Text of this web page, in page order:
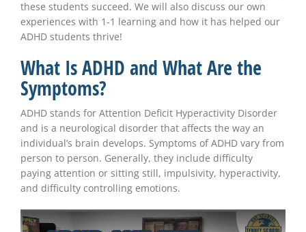
these students succeed. We will also discuss our own
experiences with 1-1 learning and how it has helped our
ADHD students thrive!
What Is ADHD and What Are the
Symptoms?
ADHD stands for Attention Deficit Hyperactivity Disorder
and is a neurological disorder that affects the way an
individual’s brain develops. Symptoms of ADHD vary from
person to person. Generally, they include difficulty
paying attention or sitting still, impulsivity, hyperactivity,
and difficulty controlling emotions.